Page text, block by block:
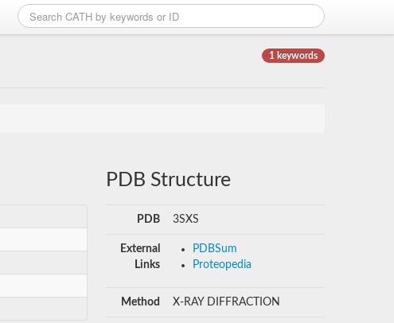
1 keywords
PDB Structure
PDB 3SXS
External
Links
PDBSum
Proteopedia
Method X-RAY DIFFRACTION